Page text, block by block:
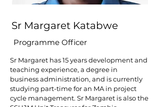
Sr Margaret Katabwe
Programme Officer
Sr Margaret has 15 years development and
teaching experience, a degree in
business administration, and is currently
studying part-time for an MA in project
cycle management. Sr Margaret is also the